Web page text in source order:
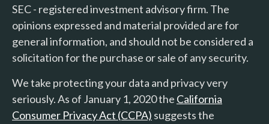
SEC - registered investment advisory firm. The
opinions expressed and material provided are for
general information, and should not be considered a
solicitation for the purchase or sale of any security.
We take protecting your data and privacy very
seriously. As of January 1, 2020 the California
Consumer Privacy Act (CCPA) suggests the